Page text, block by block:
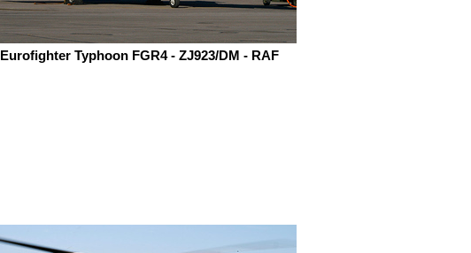
Eurofighter Typhoon FGR4 - ZJ923/DM - RAF